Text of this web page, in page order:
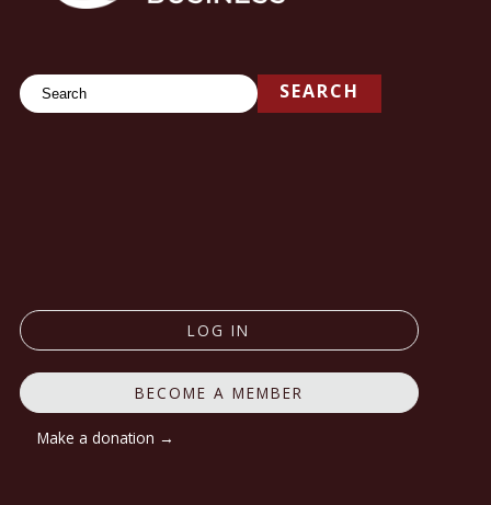
SearchSEARCH
LOG IN
BECOME A MEMBER
Make a donation →